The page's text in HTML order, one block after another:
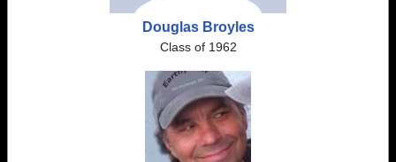
Douglas Broyles
Class of 1962